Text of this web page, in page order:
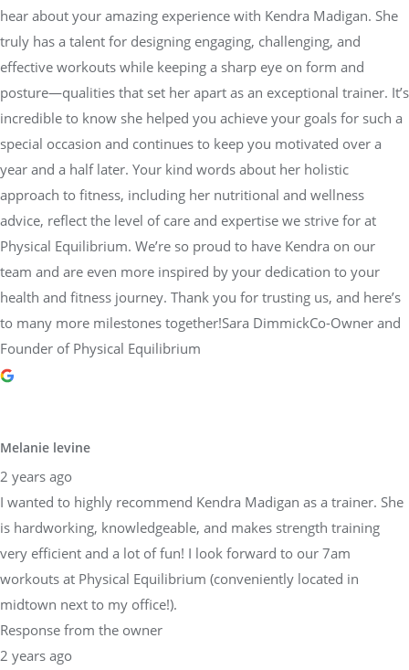
hear about your amazing experience with Kendra Madigan. She
truly has a talent for designing engaging, challenging, and
effective workouts while keeping a sharp eye on form and
posture—qualities that set her apart as an exceptional trainer. It’s
incredible to know she helped you achieve your goals for such a
special occasion and continues to keep you motivated over a
year and a half later. Your kind words about her holistic
approach to fitness, including her nutritional and wellness
advice, reflect the level of care and expertise we strive for at
Physical Equilibrium. We’re so proud to have Kendra on our
team and are even more inspired by your dedication to your
health and fitness journey. Thank you for trusting us, and here’s
to many more milestones together!Sara DimmickCo-Owner and
Founder of Physical Equilibrium
Melanie levine
2 years ago
I wanted to highly recommend Kendra Madigan as a trainer. She
is hardworking, knowledgeable, and makes strength training
very efficient and a lot of fun! I look forward to our 7am
workouts at Physical Equilibrium (conveniently located in
midtown next to my office!).
Response from the owner
2 years ago